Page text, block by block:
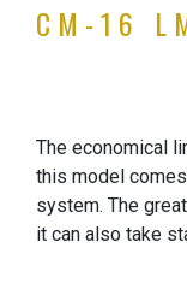
CM-16
The economical
this model
system. The
it can also take